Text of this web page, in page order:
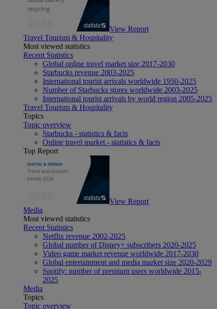
View Report
Travel Tourism & Hospitality
Most viewed statistics
Recent Statistics
Global online travel market size 2017-2030
Starbucks revenue 2003-2025
International tourist arrivals worldwide 1950-2025
Number of Starbucks stores worldwide 2003-2025
International tourist arrivals by world region 2005-2025
Travel Tourism & Hospitality
Topics
Topic overview
Starbucks - statistics & facts
Online travel market - statistics & facts
Top Report
View Report
Media
Most viewed statistics
Recent Statistics
Netflix revenue 2002-2025
Global number of Disney+ subscribers 2020-2025
Video game market revenue worldwide 2017-2030
Global entertainment and media market size 2020-2029
Spotify: number of premium users worldwide 2015-
2025
Media
Topics
Topic overview